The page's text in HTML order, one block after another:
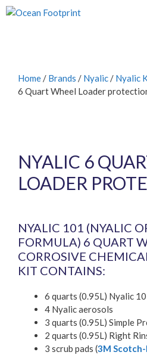
Skip
to
Home / Brands / Nyalic / Nyalic
6 Quart Wheel Loader
NYALIC 6
LOADER
NYALIC 101 (NYALIC
FORMULA) 6 QUART
CORROSIVE
KIT CONTAINS:
6 quarts (0.95L) Nyalic
4 Nyalic aerosols
3 quarts (0.95L) Simple
2 quarts (0.95L) Right
3 scrub pads (3M